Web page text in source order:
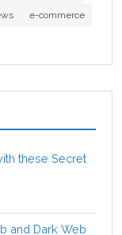
e-commerce
these Secret
and Dark Web